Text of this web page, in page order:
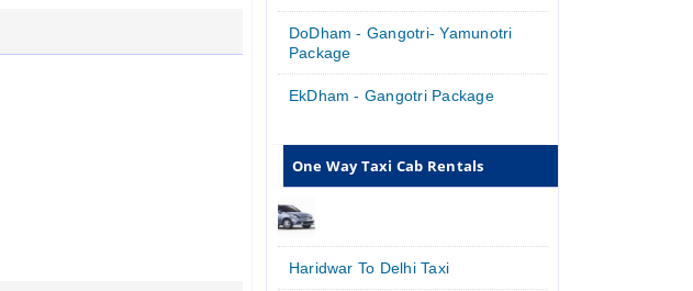
DoDham - Gangotri- Yamunotri
Package
EkDham - Gangotri Package
One Way Taxi Cab Rentals
Haridwar To Delhi Taxi